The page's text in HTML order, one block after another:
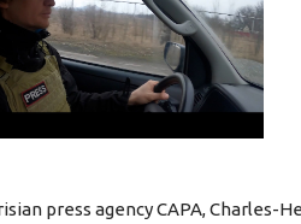
press agency CAPA, Charles-